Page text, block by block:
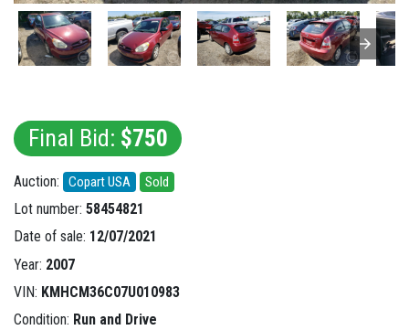
Final Bid: $750
Auction: Copart USA Sold
Lot number: 58454821
Date of sale: 12/07/2021
Year: 2007
VIN: KMHCM36C07U010983
Condition: Run and Drive